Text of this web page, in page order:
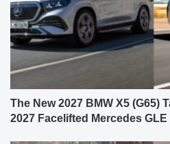
The New 2027 BMW X5 (G65)
2027 Facelifted Mercedes GLE